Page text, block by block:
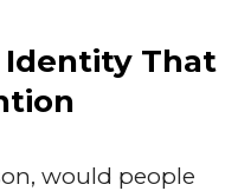
Identity That
would people